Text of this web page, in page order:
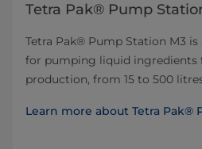
Tetra Pak® Pump
Tetra Pak® Pump Station M3
for pumping liquid ingredients
production, from 15 to 500
Learn more about Tetra Pak®